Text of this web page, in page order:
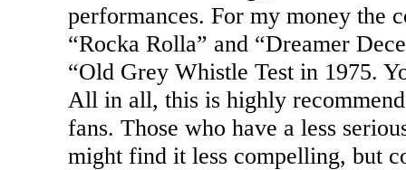
performances. For my money the
“Rocka Rolla” and “Dreamer
“Old Grey Whistle Test in 1975.
All in all, this is highly
fans. Those who have a less
might find it less compelling, but